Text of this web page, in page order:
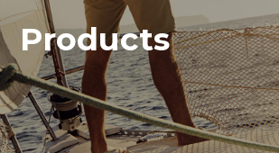
Products